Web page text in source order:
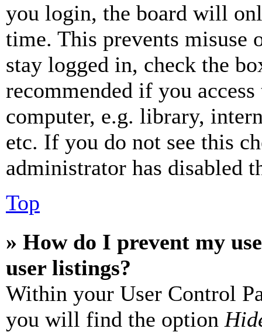
you login, the board will
time. This prevents misuse
stay logged in, check the
recommended if you
computer, e.g. library,
etc. If you do not see this
administrator has disabled
Top
» How do I prevent my
user listings?
Within your User Control
you will find the option